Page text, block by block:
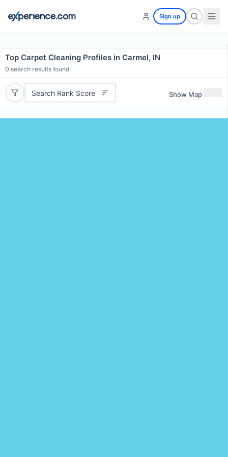
Sign up
Top Carpet Cleaning Profiles in Carmel, IN
0 search results found
Search Rank Score Show Map